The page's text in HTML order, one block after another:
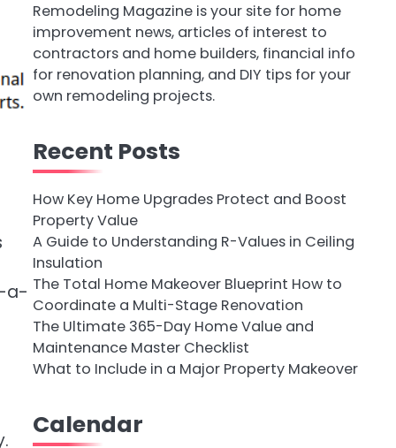
a-
Remodeling Magazine is your site for home
improvement news, articles of interest to
contractors and home builders, financial info
for renovation planning, and DIY tips for your
own remodeling projects.
Recent Posts
How Key Home Upgrades Protect and Boost
Property Value
A Guide to Understanding R-Values in Ceiling
Insulation
The Total Home Makeover Blueprint How to
Coordinate a Multi-Stage Renovation
The Ultimate 365-Day Home Value and
Maintenance Master Checklist
What to Include in a Major Property Makeover
Calendar